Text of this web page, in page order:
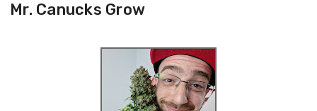
Mr. Canucks Grow